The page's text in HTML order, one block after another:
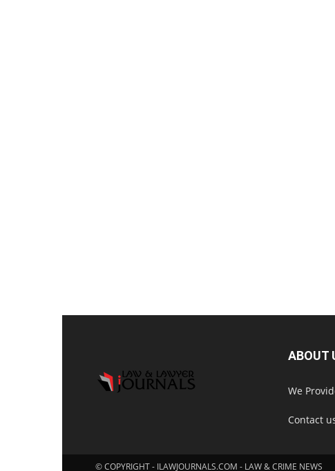
ABOUT
We
Contact
© COPYRIGHT - ILAWJOURNALS.COM - LAW & CRIME NEWS